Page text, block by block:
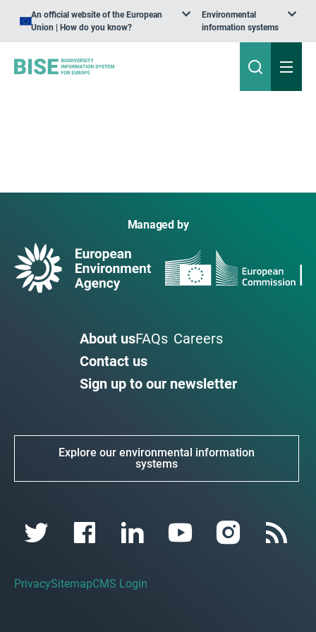
An official website of the European
Union | How do you know?
Environmental
information systems
Managed by
About usFAQs Careers
Contact us
Sign up to our newsletter
Explore our environmental information
systems
PrivacySitemapCMS Login